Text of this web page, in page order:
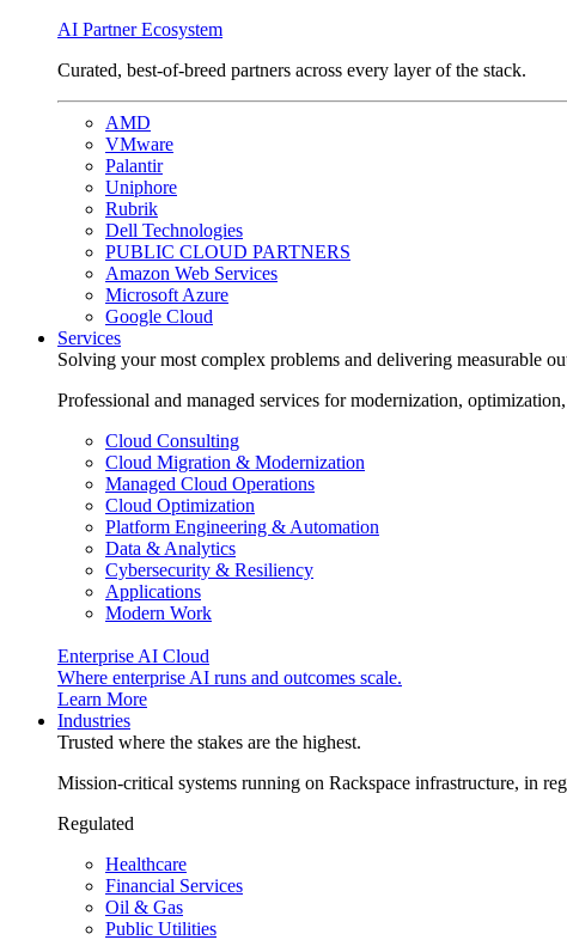
AI Partner Ecosystem
Curated, best-of-breed partners across every layer of the stack.
AMD
VMware
Palantir
Uniphore
Rubrik
Dell Technologies
PUBLIC CLOUD PARTNERS
Amazon Web Services
Microsoft Azure
Google Cloud
Services
Solving your most complex problems and delivering measurable
Professional and managed services for modernization,
Cloud Consulting
Cloud Migration & Modernization
Managed Cloud Operations
Cloud Optimization
Platform Engineering & Automation
Data & Analytics
Cybersecurity & Resiliency
Applications
Modern Work
Enterprise AI Cloud
Where enterprise AI runs and outcomes scale.
Learn More
Industries
Trusted where the stakes are the highest.
Mission-critical systems running on Rackspace infrastructure, in
Regulated
Healthcare
Financial Services
Oil & Gas
Public Utilities